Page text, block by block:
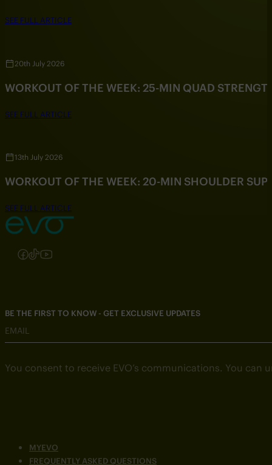
SEE FULL ARTICLE
20th July 2026
WORKOUT OF THE WEEK: 25-MIN QUAD
SEE FULL ARTICLE
13th July 2026
WORKOUT OF THE WEEK: 20-MIN SHOULDER
SEE FULL ARTICLE
Follow us on Instagram
Follow us on Facebook
Follow us on TikTok
Follow us on YouTube
MYEVO
FREQUENTLY ASKED QUESTIONS
BE THE FIRST TO KNOW - GET EXCLUSIVE UPDATES
EMAIL
You consent to receive EVO’s communications. You